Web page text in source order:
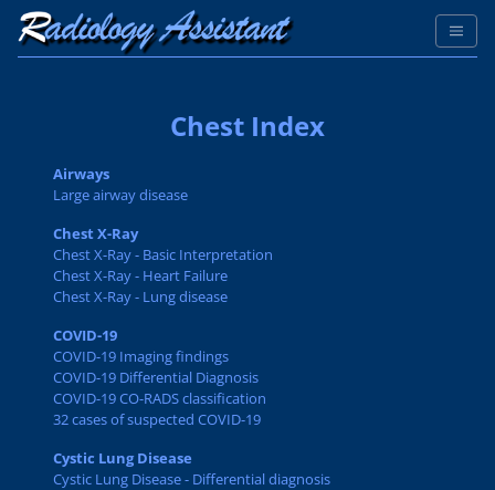
Chest Index
Airways
Large airway disease
Chest X-Ray
Chest X-Ray - Basic Interpretation
Chest X-Ray - Heart Failure
Chest X-Ray - Lung disease
COVID-19
COVID-19 Imaging findings
COVID-19 Differential Diagnosis
COVID-19 CO-RADS classification
32 cases of suspected COVID-19
Cystic Lung Disease
Cystic Lung Disease - Differential diagnosis